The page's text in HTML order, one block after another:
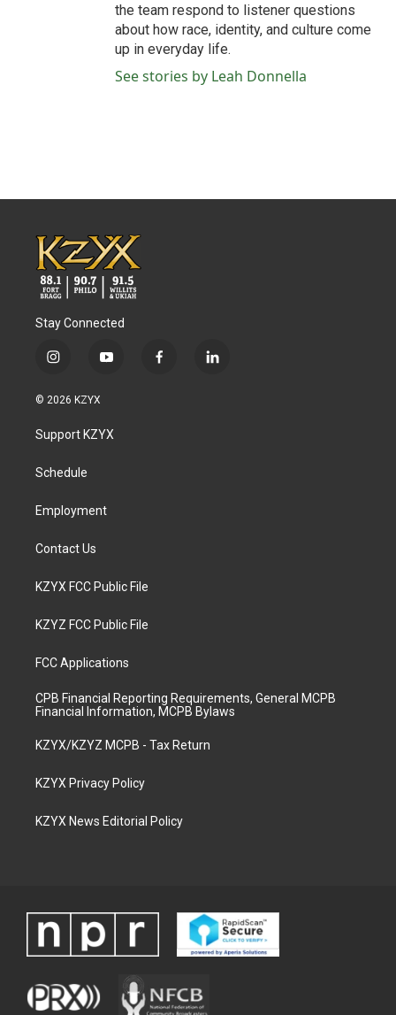
the team respond to listener questions
about how race, identity, and culture come
up in everyday life.
See stories by Leah Donnella
Stay Connected
i
s
a
g
a
y
u
b
f
l
© 2026 KZYX
Support KZYX
Schedule
Employment
Contact Us
KZYX FCC Public File
KZYZ FCC Public File
FCC Applications
CPB Financial Reporting Requirements, General MCPB
Financial Information, MCPB Bylaws
KZYX/KZYZ MCPB - Tax Return
KZYX Privacy Policy
KZYX News Editorial Policy